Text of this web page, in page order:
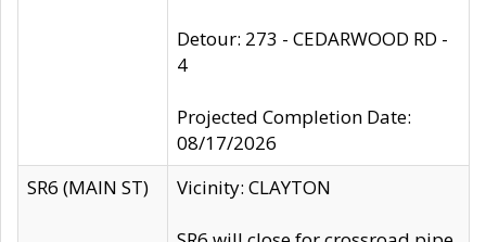
Detour: 273 - CEDARWOOD RD -
4
Projected Completion Date:
08/17/2026
SR6 (MAIN ST)
Vicinity: CLAYTON